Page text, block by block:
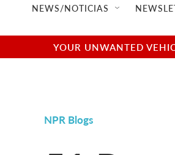
NEWS/NOTICIAS
YOUR UNWANTED
NPR Blogs